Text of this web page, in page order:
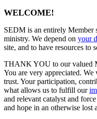
WELCOME!
SEDM is an entirely Member
ministry. We depend on your
site, and to have resources to
THANK YOU to our valued
You are very appreciated.
trust. Your participation,
what allows us to fulfill our
and relevant catalyst and
and hope in an otherwise lost